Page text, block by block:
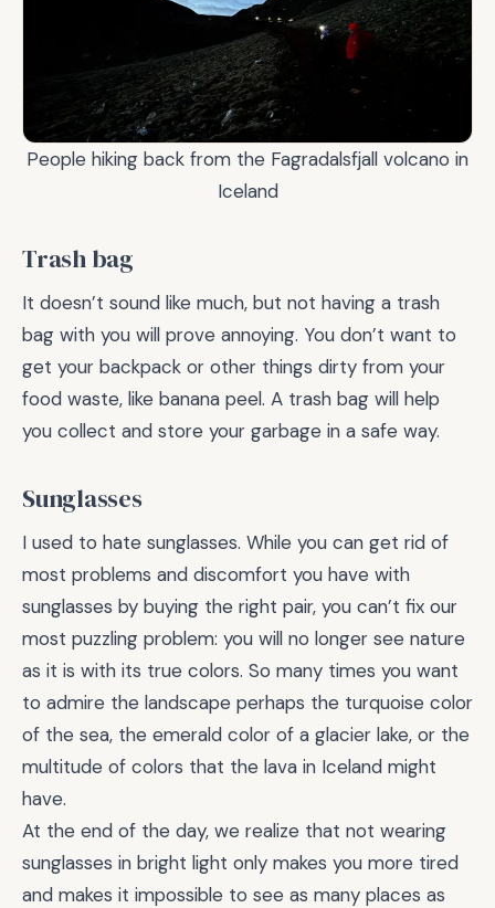
People hiking back from the Fagradalsfjall volcano in
Iceland
Trash bag
It doesn’t sound like much, but not having a trash
bag with you will prove annoying. You don’t want to
get your backpack or other things dirty from your
food waste, like banana peel. A trash bag will help
you collect and store your garbage in a safe way.
Sunglasses
I used to hate sunglasses. While you can get rid of
most problems and discomfort you have with
sunglasses by buying the right pair, you can’t fix our
most puzzling problem: you will no longer see nature
as it is with its true colors. So many times you want
to admire the landscape perhaps the turquoise color
of the sea, the emerald color of a glacier lake, or the
multitude of colors that the lava in Iceland might
have.
At the end of the day, we realize that not wearing
sunglasses in bright light only makes you more tired
and makes it impossible to see as many places as